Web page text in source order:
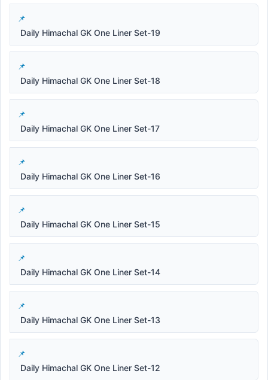
Daily Himachal GK One Liner Set-19
Daily Himachal GK One Liner Set-18
Daily Himachal GK One Liner Set-17
Daily Himachal GK One Liner Set-16
Daily Himachal GK One Liner Set-15
Daily Himachal GK One Liner Set-14
Daily Himachal GK One Liner Set-13
Daily Himachal GK One Liner Set-12